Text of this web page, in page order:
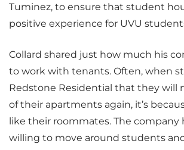
Tuminez, to ensure that student
positive experience for UVU
Collard shared just how much his
to work with tenants. Often, when
Redstone Residential that they will
of their apartments again, it’s
like their roommates. The company
willing to move around students